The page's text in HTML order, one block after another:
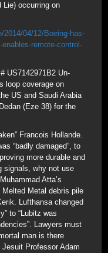
Lie) occurring on
2014/04/12/Boeing-has-
remote-control-
US7142971B2 Un-
loop coverage on
US and Saudi Arabia
(Eze 38) for the
Francois Hollande.
“badly damaged”, to
more durable and
signals, why not use
Atta’s
Metal debris pile
Lufthansa changed
to “Lubitz was
Lawyers must
man is there
Professor Adam